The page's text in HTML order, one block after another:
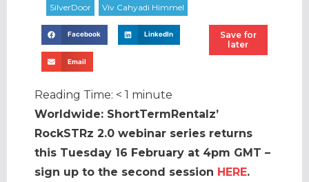
Facebook LinkedIn
Email
Save for
later
Reading Time: < 1 minute
Worldwide: ShortTermRentalz’
RockSTRz 2.0 webinar series returns
this Tuesday 16 February at 4pm GMT –
sign up to the second session HERE.